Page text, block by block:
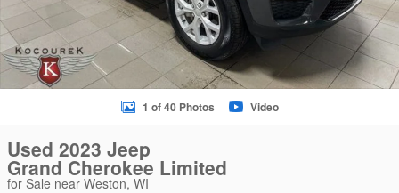
1 of 40 Photos Video
Used 2023 Jeep
Grand Cherokee Limited
for Sale near Weston, WI